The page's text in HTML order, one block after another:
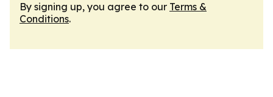
By signing up, you agree to our Terms &
Conditions.